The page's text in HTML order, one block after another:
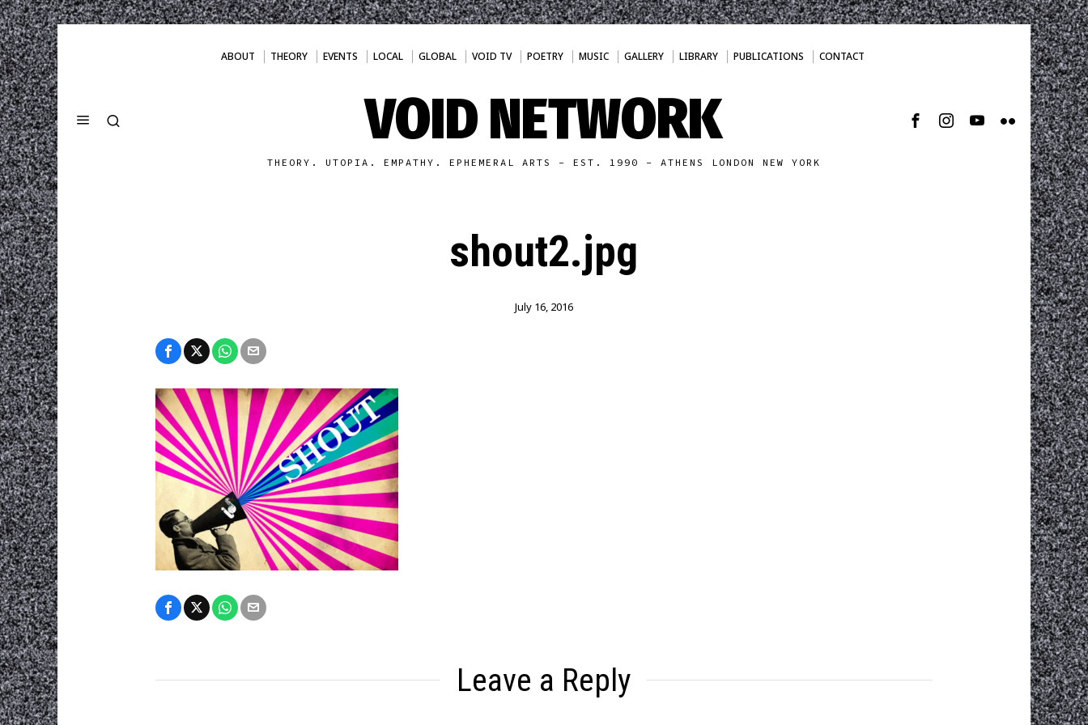
ABOUT THEORY EVENTS LOCAL GLOBAL VOID TV POETRY MUSIC GALLERY LIBRARY PUBLICATIONS CONTACT
VOID NETWORK
THEORY. UTOPIA. EMPATHY. EPHEMERAL ARTS - EST. 1990 - ATHENS LONDON NEW YORK
shout2.jpg
July 16, 2016
Leave a Reply